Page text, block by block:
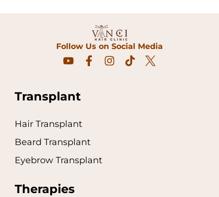
Follow Us on Social Media
Transplant
Hair Transplant
Beard Transplant
Eyebrow Transplant
Therapies